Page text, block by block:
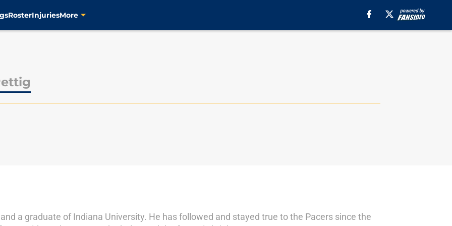
RosterInjuriesMore
a graduate of Indiana University. He has followed and stayed true to the Pacers since the